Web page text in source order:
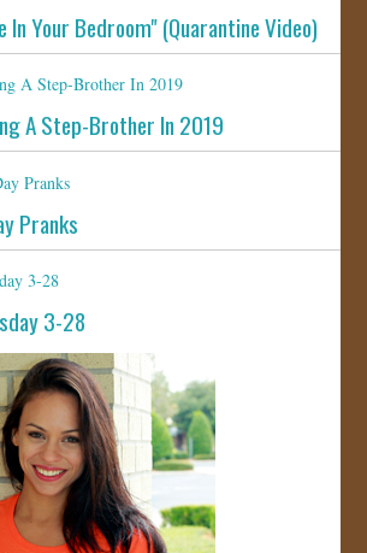
Your Bedroom" (Quarantine Video)
A Step-Brother In 2019
Pranks
3-28